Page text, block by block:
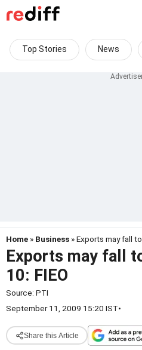
Top Stories News
Home » Business » Exports may fall
Exports may fall
10: FIEO
Source: PTI
September 11, 2009 15:20 IST•
Share this Article